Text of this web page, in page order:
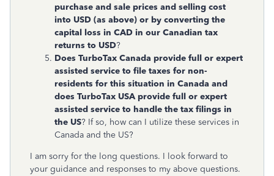
purchase and sale prices and selling cost
into USD (as above) or by converting the
capital loss in CAD in our Canadian tax
returns to USD?
Does TurboTax Canada provide full or expert
assisted service to file taxes for non-
residents for this situation in Canada and
does TurboTax USA provide full or expert
assisted service to handle the tax filings in
the US? If so, how can I utilize these services in
Canada and the US?
I am sorry for the long questions. I look forward to
your guidance and responses to my above questions.